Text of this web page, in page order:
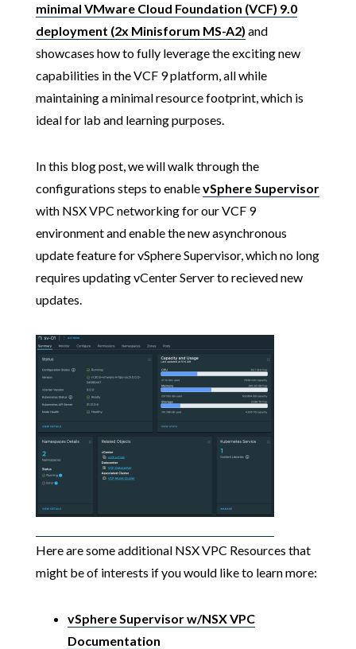
minimal VMware Cloud Foundation (VCF) 9.0
deployment (2x Minisforum MS-A2) and
showcases how to fully leverage the exciting new
capabilities in the VCF 9 platform, all while
maintaining a minimal resource footprint, which is
ideal for lab and learning purposes.
In this blog post, we will walk through the
configurations steps to enablevSphere Supervisor
with NSX VPC networking for our VCF 9
environment and enable the new asynchronous
update feature for vSphere Supervisor, which no long
requires updating vCenter Server to recieved new
updates.
Here are some additional NSX VPC Resources that
might be of interests if you would like to learn more:
vSphere Supervisor w/NSX VPC
Documentation